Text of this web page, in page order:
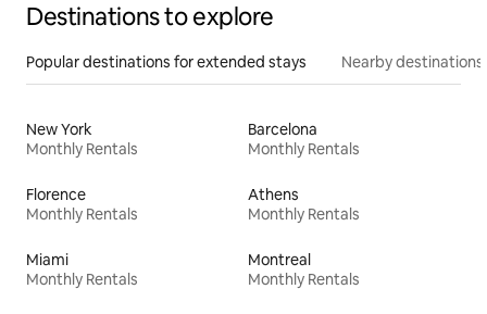
Destinations to explore
Popular destinations for extended stays Nearby destinations
New York
Monthly Rentals
Barcelona
Monthly Rentals
Florence
Monthly Rentals
Athens
Monthly Rentals
Miami
Monthly Rentals
Montreal
Monthly Rentals